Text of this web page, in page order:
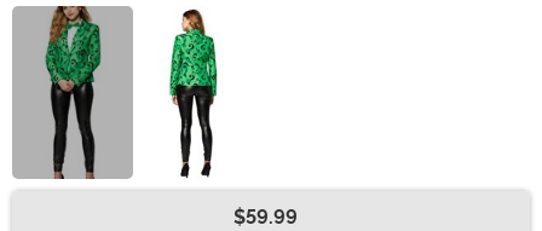
$59.99